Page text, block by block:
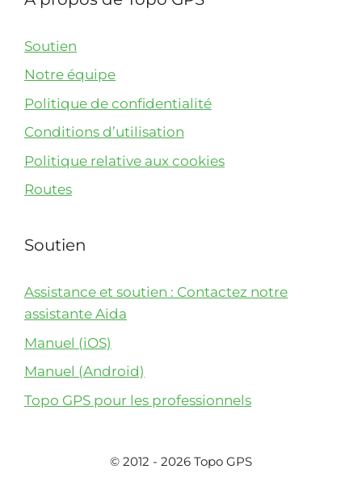
Soutien
Notre équipe
Politique de confidentialité
Conditions d’utilisation
Politique relative aux cookies
Routes
Soutien
Assistance et soutien : Contactez notre
assistante Aida
Manuel (iOS)
Manuel (Android)
Topo GPS pour les professionnels
© 2012 - 2026 Topo GPS